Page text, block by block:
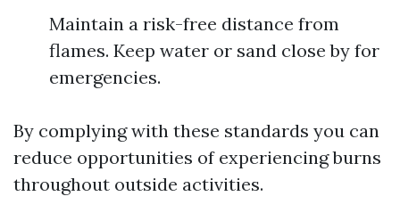
Maintain a risk-free distance from
flames. Keep water or sand close by for
emergencies.
By complying with these standards you can
reduce opportunities of experiencing burns
throughout outside activities.